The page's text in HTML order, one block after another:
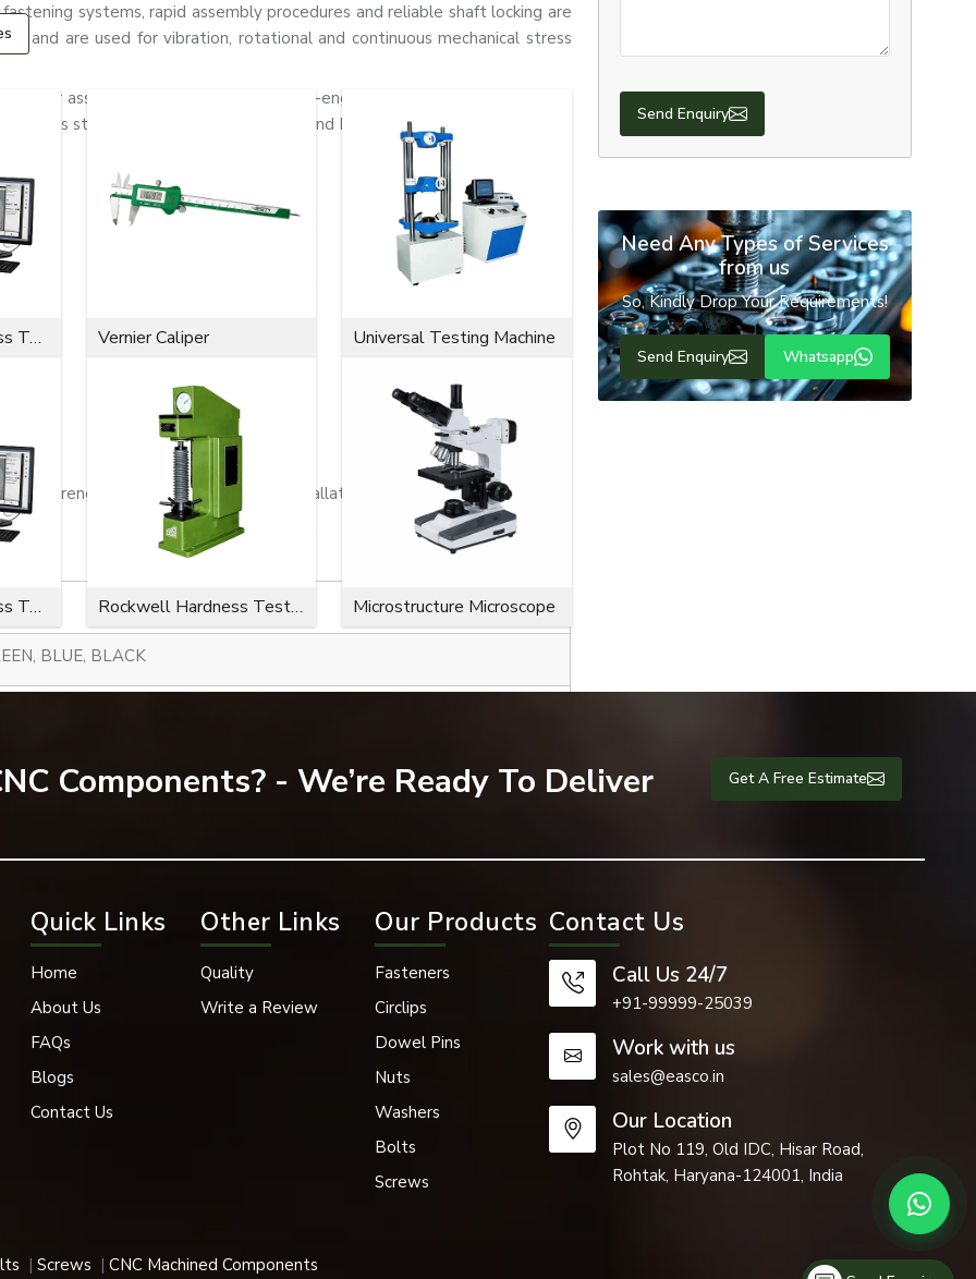
systems, rapid assembly procedures and reliable shaft locking are
and are used for vibration, rotational and continuous mechanical stress
gear assemblies, pumps and precision-engineered equipment all use E-
steel and alloy steel materials and have good flexibility, durability,
strength, a close fit, effortless installation, and a long service life for
BLUE, BLACK
1” Conveyor Chain, and 1” Conveyor Chain with Poly-Chains
and Medical Industries
Heavy Load Compatible
elastic properties are utilized in a variety of applications, such as the
superior holding power, durability and fast support.
Microvickers Hardness Tester Vernier Caliper Universal Testing Machine
Microvickers Hardness Tester Rockwell Hardness Tester Microstructure Microscope
Send Enquiry
Need Any Types of Services
from us
So, Kindly Drop Your Requirements!
Send Enquiry Whatsapp
Components? - We’re Ready To Deliver Get A Free Estimate
Quick Links
Home
About Us
FAQs
Blogs
Contact Us
Other Links
Quality
Write a Review
Our Products
Fasteners
Circlips
Dowel Pins
Nuts
Washers
Bolts
Screws
Contact Us
Call Us 24/7
+91-99999-25039
Work with us
sales@easco.in
Our Location
Plot No 119, Old IDC, Hisar Road,
Rohtak, Haryana-124001, India
Screws CNC Machined Components